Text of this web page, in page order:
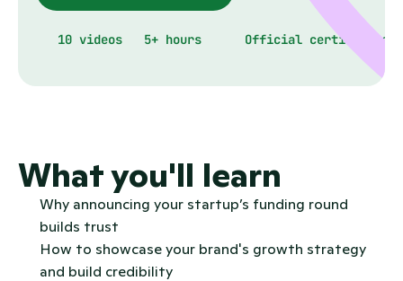
10 videos 5+ hours Official certificate
What you'll learn
Why announcing your startup’s funding round
builds trust
How to showcase your brand's growth strategy
and build credibility